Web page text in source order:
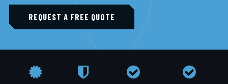
REQUEST A FREE QUOTE